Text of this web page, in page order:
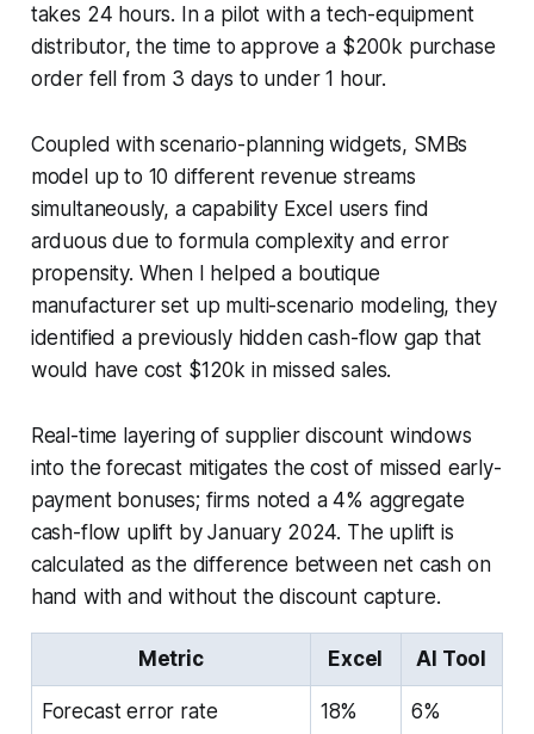
takes 24 hours. In a pilot with a tech-equipment
distributor, the time to approve a $200k purchase
order fell from 3 days to under 1 hour.
Coupled with scenario-planning widgets, SMBs
model up to 10 different revenue streams
simultaneously, a capability Excel users find
arduous due to formula complexity and error
propensity. When I helped a boutique
manufacturer set up multi-scenario modeling, they
identified a previously hidden cash-flow gap that
would have cost $120k in missed sales.
Real-time layering of supplier discount windows
into the forecast mitigates the cost of missed early-
payment bonuses; firms noted a 4% aggregate
cash-flow uplift by January 2024. The uplift is
calculated as the difference between net cash on
hand with and without the discount capture.
Metric Excel AI Tool
Forecast error rate 18% 6%